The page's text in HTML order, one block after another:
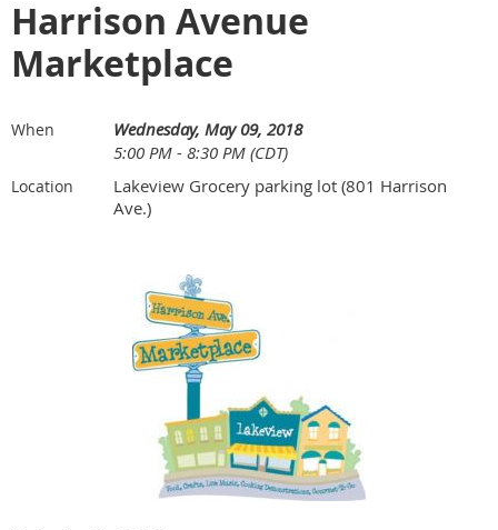
Harrison Avenue
Marketplace
When
Wednesday, May 09, 2018
5:00 PM - 8:30 PM (CDT)
Location
Lakeview Grocery parking lot (801 Harrison
Ave.)